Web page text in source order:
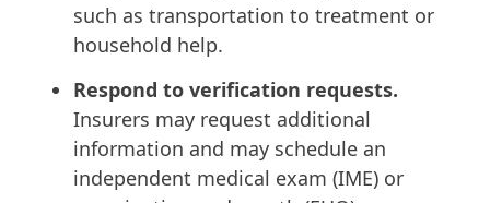
such as transportation to treatment or
household help.
Respond to verification requests.
Insurers may request additional
information and may schedule an
independent medical exam (IME) or